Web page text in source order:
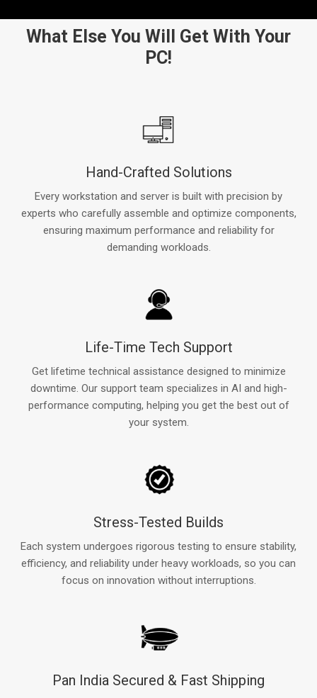
What Else You Will Get With Your
PC!
Hand-Crafted Solutions
Every workstation and server is built with precision by
experts who carefully assemble and optimize components,
ensuring maximum performance and reliability for
demanding workloads.
Life-Time Tech Support
Get lifetime technical assistance designed to minimize
downtime. Our support team specializes in AI and high-
performance computing, helping you get the best out of
your system.
Stress-Tested Builds
Each system undergoes rigorous testing to ensure stability,
efficiency, and reliability under heavy workloads, so you can
focus on innovation without interruptions.
Pan India Secured & Fast Shipping